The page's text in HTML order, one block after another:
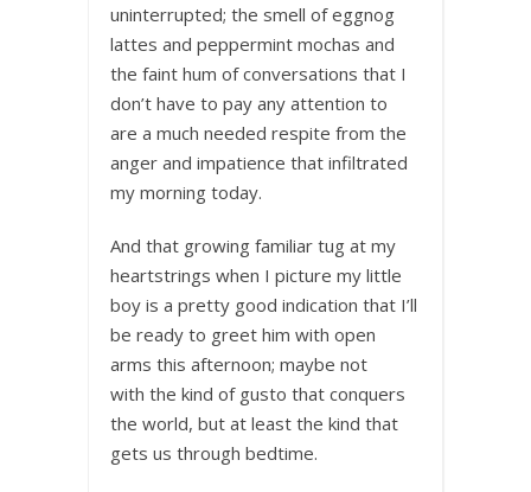
uninterrupted; the smell of eggnog
lattes and peppermint mochas and
the faint hum of conversations that I
don’t have to pay any attention to
are a much needed respite from the
anger and impatience that infiltrated
my morning today.
And that growing familiar tug at my
heartstrings when I picture my little
boy is a pretty good indication that I’ll
be ready to greet him with open
arms this afternoon; maybe not
with the kind of gusto that conquers
the world, but at least the kind that
gets us through bedtime.